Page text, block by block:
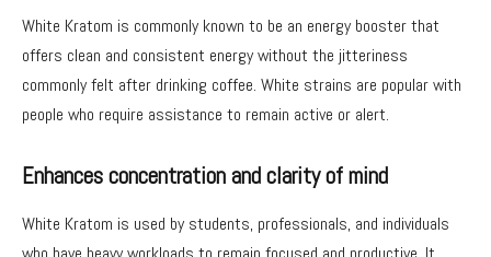
White Kratom is commonly known to be an energy booster that
offers clean and consistent energy without the jitteriness
commonly felt after drinking coffee. White strains are popular with
people who require assistance to remain active or alert.
Enhances concentration and clarity of mind
White Kratom is used by students, professionals, and individuals